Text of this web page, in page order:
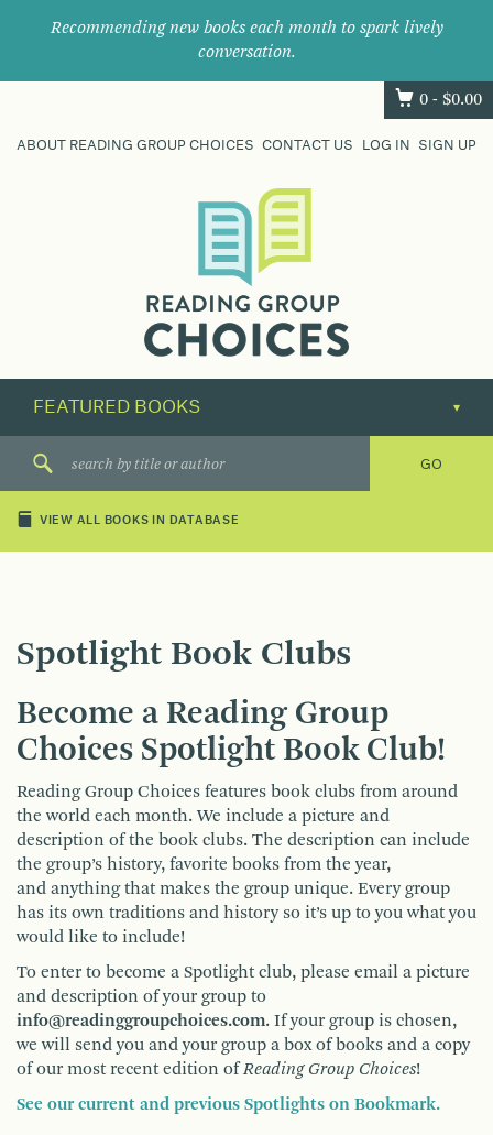
Recommending new books each month to spark lively
conversation.
0 - $0.00
ABOUT READING GROUP CHOICES CONTACT US LOG IN SIGN UP
their
next
great
VIEW ALL BOOKS IN DATABASE
Spotlight Book Clubs
Become a Reading Group
Choices Spotlight Book Club!
Reading Group Choices features book clubs from around
the world each month. We include a picture and
description of the book clubs. The description can include
the group’s history, favorite books from the year,
and anything that makes the group unique. Every group
has its own traditions and history so it’s up to you what you
would like to include!
To enter to become a Spotlight club, please email a picture
and description of your group to
info@readinggroupchoices.com. If your group is chosen,
we will send you and your group a box of books and a copy
of our most recent edition ofReading Group Choices!
See our current and previous Spotlights on Bookmark.